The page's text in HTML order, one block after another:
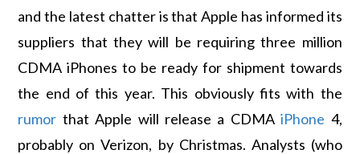
and the latest chatter is that Apple has informed its
suppliers that they will be requiring three million
CDMA iPhones to be ready for shipment towards
the end of this year. This obviously fits with the
rumor that Apple will release a CDMAiPhone 4,
probably on Verizon, by Christmas. Analysts (who